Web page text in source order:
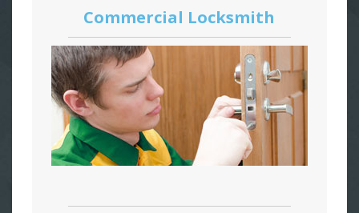
Commercial Locksmith